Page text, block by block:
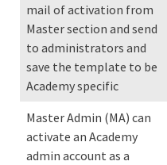
mail of activation from
Master section and send
to administrators and
save the template to be
Academy specific
Master Admin (MA) can
activate an Academy
admin account as a